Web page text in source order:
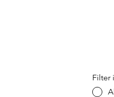
Filter